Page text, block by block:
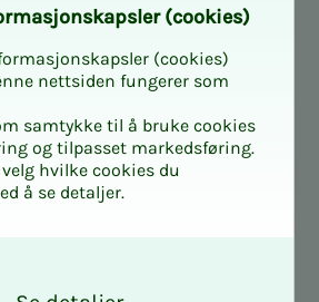
the scenes at
2026
(cook­ies)
(cookies)
nettsiden fungerer som
samtykke til å bruke cookies
og tilpasset markedsføring.
hvilke cookies du
å se detaljer.